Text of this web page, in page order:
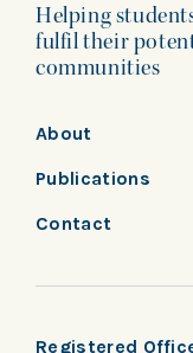
Helping
fulfil their
communities
About
Publications
Contact
Registered